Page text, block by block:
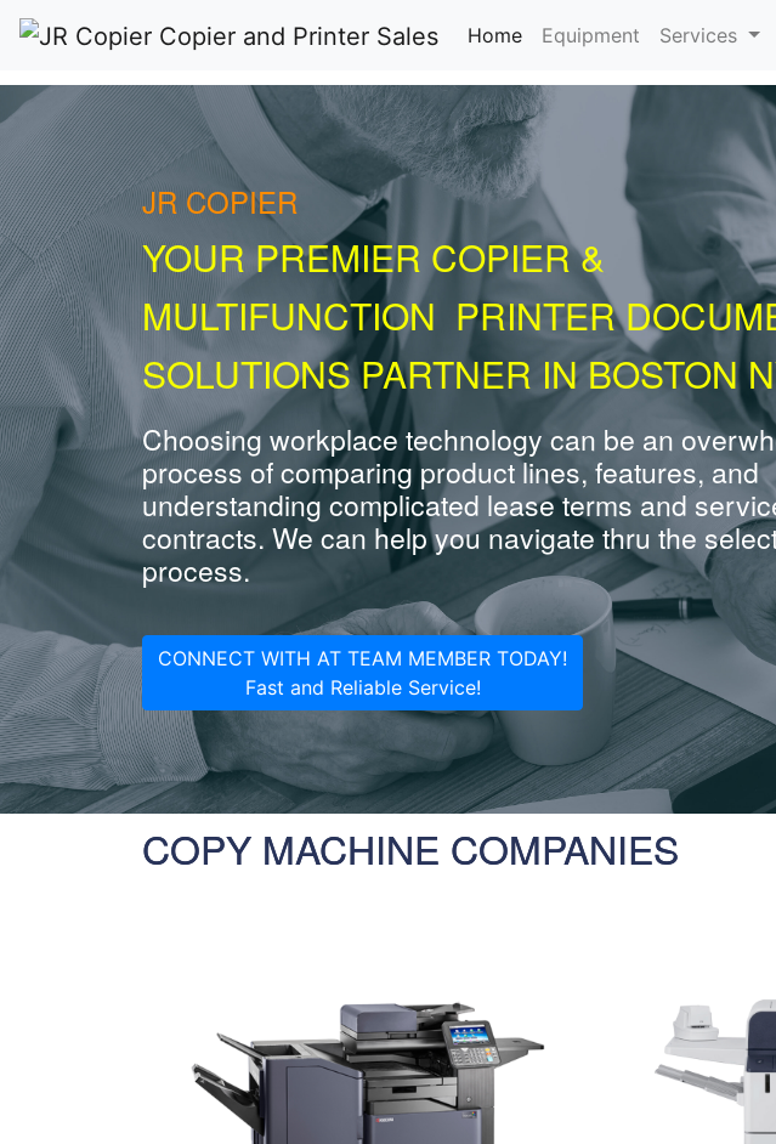
Home(current)
Equipment Services
JR COPIER
YOUR PREMIER COPIER &
MULTIFUNCTION PRINTER
SOLUTIONS PARTNER IN BOSTON
Choosing workplace technology can be an
process of comparing product lines, features, and
understanding complicated lease terms and
contracts. We can help you navigate thru the
process.
CONNECT WITH AT TEAM MEMBER TODAY!
Fast and Reliable Service!
COPY MACHINE COMPANIES